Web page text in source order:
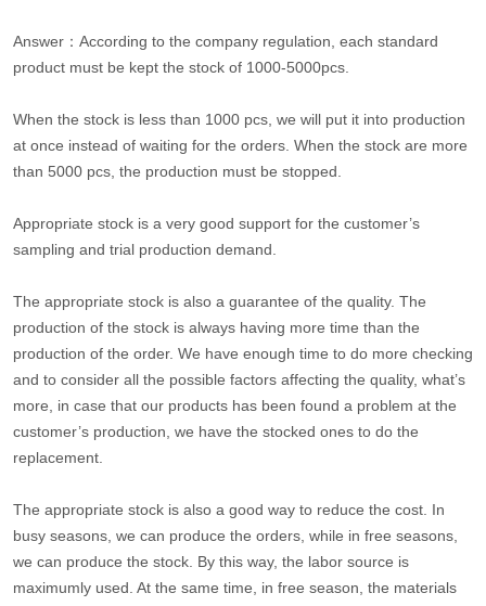
Answer：According to the company regulation, each standard
product must be kept the stock of 1000-5000pcs.
When the stock is less than 1000 pcs, we will put it into production
at once instead of waiting for the orders. When the stock are more
than 5000 pcs, the production must be stopped.
Appropriate stock is a very good support for the customer’s
sampling and trial production demand.
The appropriate stock is also a guarantee of the quality. The
production of the stock is always having more time than the
production of the order. We have enough time to do more checking
and to consider all the possible factors affecting the quality, what’s
more, in case that our products has been found a problem at the
customer’s production, we have the stocked ones to do the
replacement.
The appropriate stock is also a good way to reduce the cost. In
busy seasons, we can produce the orders, while in free seasons,
we can produce the stock. By this way, the labor source is
maximumly used. At the same time, in free season, the materials